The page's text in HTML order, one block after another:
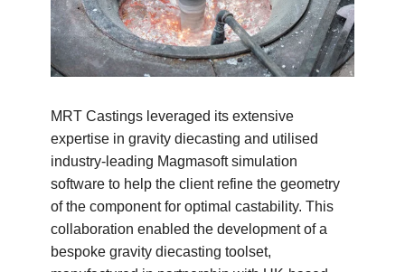
MRT Castings leveraged its extensive
expertise in gravity diecasting and utilised
industry-leading Magmasoft simulation
software to help the client refine the geometry
of the component for optimal castability. This
collaboration enabled the development of a
bespoke gravity diecasting toolset,